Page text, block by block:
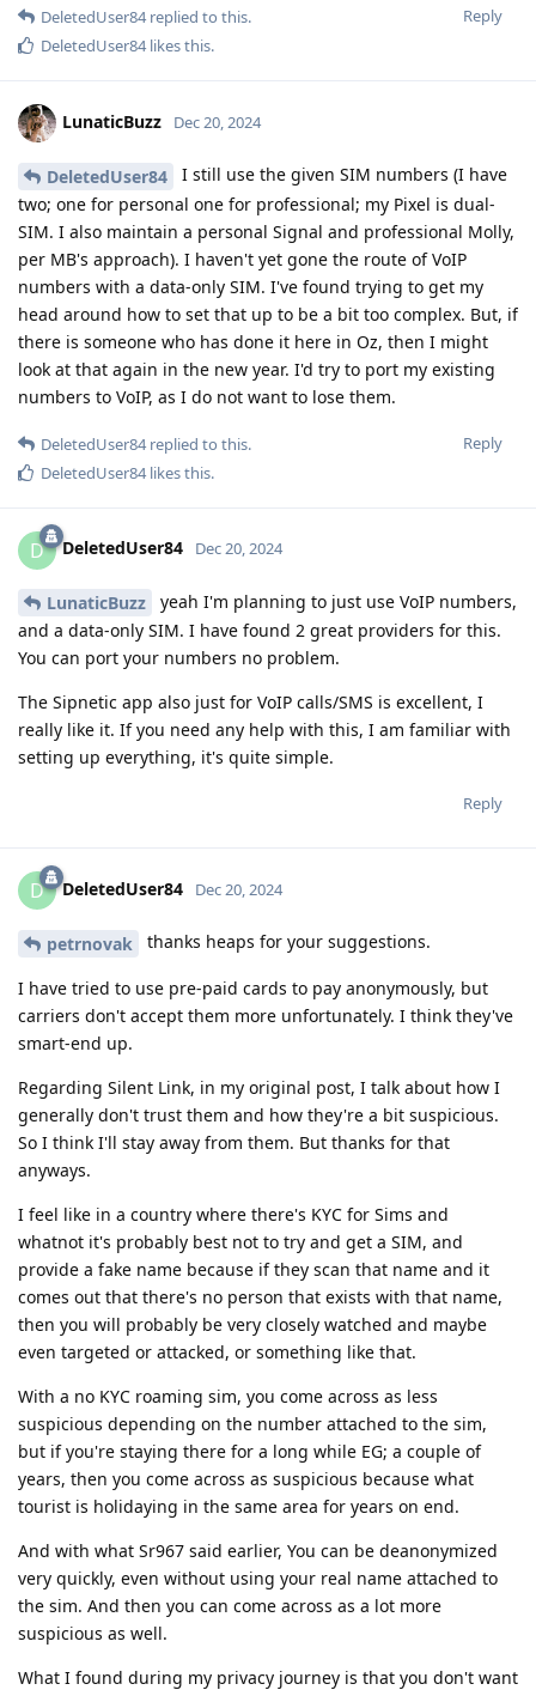
Reply
DeletedUser84replied to this.
DeletedUser84likes this.
LunaticBuzz Dec 20, 2024
DeletedUser84
I still use the given SIM numbers (I have
two; one for personal one for professional; my Pixel is dual-
SIM. I also maintain a personal Signal and professional Molly,
per MB's approach). I haven't yet gone the route of VoIP
numbers with a data-only SIM. I've found trying to get my
head around how to set that up to be a bit too complex. But, if
there is someone who has done it here in Oz, then I might
look at that again in the new year. I'd try to port my existing
numbers to VoIP, as I do not want to lose them.
Reply
DeletedUser84replied to this.
DeletedUser84likes this.
D DeletedUser84 Dec 20, 2024
LunaticBuzz
yeah I'm planning to just use VoIP numbers,
and a data-only SIM. I have found 2 great providers for this.
You can port your numbers no problem.
The Sipnetic app also just for VoIP calls/SMS is excellent, I
really like it. If you need any help with this, I am familiar with
setting up everything, it's quite simple.
Reply
D DeletedUser84 Dec 20, 2024
petrnovak thanks heaps for your suggestions.
I have tried to use pre-paid cards to pay anonymously, but
carriers don't accept them more unfortunately. I think they've
smart-end up.
Regarding Silent Link, in my original post, I talk about how I
generally don't trust them and how they're a bit suspicious.
So I think I'll stay away from them. But thanks for that
anyways.
I feel like in a country where there's KYC for Sims and
whatnot it's probably best not to try and get a SIM, and
provide a fake name because if they scan that name and it
comes out that there's no person that exists with that name,
then you will probably be very closely watched and maybe
even targeted or attacked, or something like that.
With a no KYC roaming sim, you come across as less
suspicious depending on the number attached to the sim,
but if you're staying there for a long while EG; a couple of
years, then you come across as suspicious because what
tourist is holidaying in the same area for years on end.
And with what Sr967 said earlier, You can be deanonymized
very quickly, even without using your real name attached to
the sim. And then you can come across as a lot more
suspicious as well.
What I found during my privacy journey is that you don't want